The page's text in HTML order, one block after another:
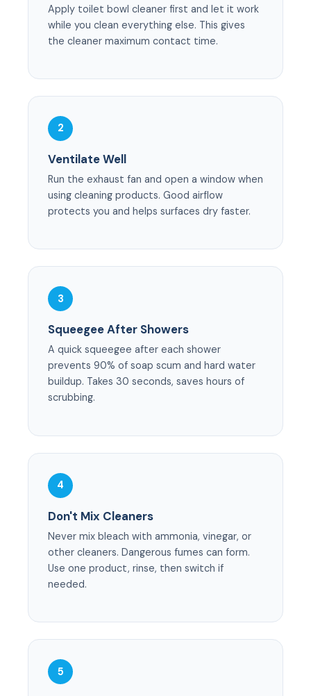
Apply toilet bowl cleaner first and let it work
while you clean everything else. This gives
the cleaner maximum contact time.
2
Ventilate Well
Run the exhaust fan and open a window when
using cleaning products. Good airflow
protects you and helps surfaces dry faster.
3
Squeegee After Showers
A quick squeegee after each shower
prevents 90% of soap scum and hard water
buildup. Takes 30 seconds, saves hours of
scrubbing.
4
Don't Mix Cleaners
Never mix bleach with ammonia, vinegar, or
other cleaners. Dangerous fumes can form.
Use one product, rinse, then switch if
needed.
5